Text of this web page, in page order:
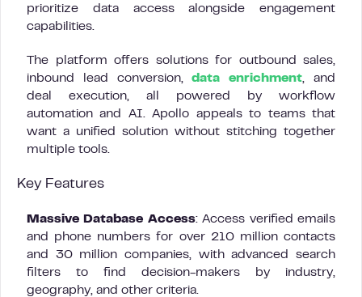
prioritize data access alongside engagement
capabilities.
The platform offers solutions for outbound sales,
inbound lead conversion,data enrichment, and
deal execution, all powered by workflow
automation and AI. Apollo appeals to teams that
want a unified solution without stitching together
multiple tools.
Key Features
Massive Database Access: Access verified emails
and phone numbers for over 210 million contacts
and 30 million companies, with advanced search
filters to find decision-makers by industry,
geography, and other criteria.